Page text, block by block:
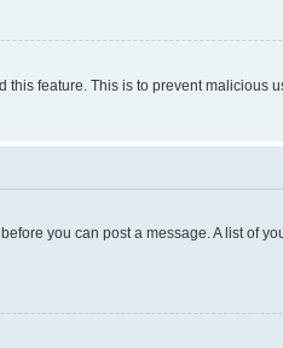
feature. This is to prevent malicious
you can post a message. A list of